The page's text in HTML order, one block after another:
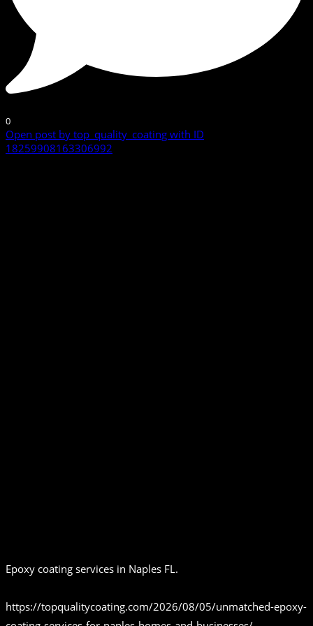
0
Open post by top_quality_coating with ID
18259908163306992
Epoxy coating services in Naples FL.
https://topqualitycoating.com/2026/08/05/unmatched-epoxy-